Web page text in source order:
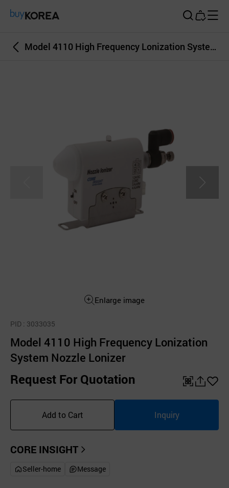
Model 4110 High Frequency Lonization System Nozzle Lonizer
Enlarge image
PID : 3033035
Model 4110 High Frequency Lonization
System Nozzle Lonizer
Request For Quotation
기
Add to Cart Inquiry
CORE INSIGHT
Seller-home Message